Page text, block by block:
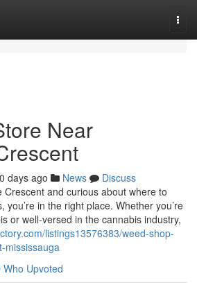
Near
days ago News
Discuss
Crescent and curious about where to
you’re in the right place. Whether you’re
or well-versed in the cannabis industry,
listings13576383/weed-shop-
mississauga
Who Upvoted